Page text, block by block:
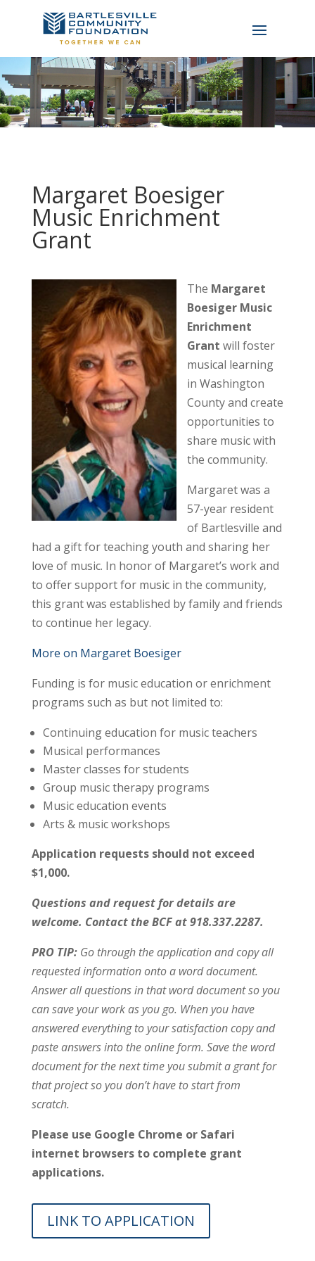
Margaret Boesiger
Music Enrichment
Grant
The Margaret
Boesiger Music
Enrichment
Grant will foster
musical learning
in Washington
County and create
opportunities to
share music with
the community.
Margaret was a
57-year resident
of Bartlesville and
had a gift for teaching youth and sharing her
love of music. In honor of Margaret’s work and
to offer support for music in the community,
this grant was established by family and friends
to continue her legacy.
More on Margaret Boesiger
Funding is for music education or enrichment
programs such as but not limited to:
Continuing education for music teachers
Musical performances
Master classes for students
Group music therapy programs
Music education events
Arts & music workshops
Application requests should not exceed
$1,000.
Questions and request for details are
welcome. Contact the BCF at 918.337.2287.
PRO TIP: Go through the application and copy all
requested information onto a word document.
Answer all questions in that word document so you
can save your work as you go. When you have
answered everything to your satisfaction copy and
paste answers into the online form. Save the word
document for the next time you submit a grant for
that project so you don’t have to start from
scratch.
Please use Google Chrome or Safari
internet browsers to complete grant
applications.
LINK TO APPLICATION